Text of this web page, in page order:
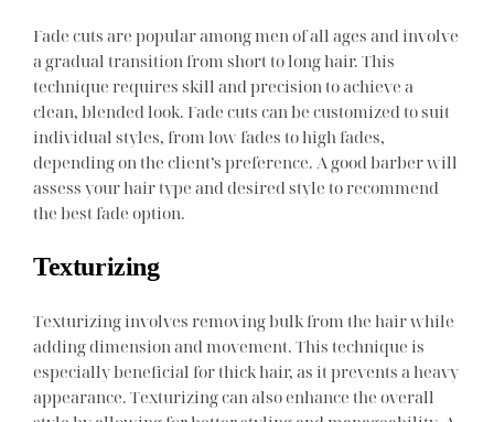
Fade cuts are popular among men of all ages and involve
a gradual transition from short to long hair. This
technique requires skill and precision to achieve a
clean, blended look. Fade cuts can be customized to suit
individual styles, from low fades to high fades,
depending on the client’s preference. A good barber will
assess your hair type and desired style to recommend
the best fade option.
Texturizing
Texturizing involves removing bulk from the hair while
adding dimension and movement. This technique is
especially beneficial for thick hair, as it prevents a heavy
appearance. Texturizing can also enhance the overall